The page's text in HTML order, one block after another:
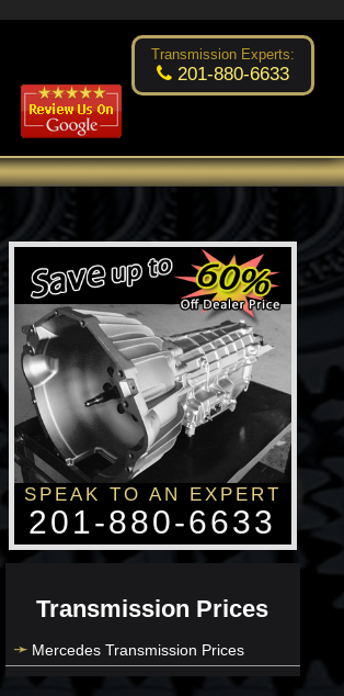
Excellent transmission place! Changsoo Kim
Transmission Experts:
201-880-6633
SPEAK TO AN EXPERT
201-880-6633
Transmission Prices
Mercedes Transmission Prices